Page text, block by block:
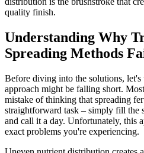
quality finish.
Understanding Why
Spreading Methods
Before diving into the solutions,
approach might be falling short.
mistake of thinking that spreading
straightforward task – simply fill the
and call it a day. Unfortunately, this
exact problems you're experiencing.